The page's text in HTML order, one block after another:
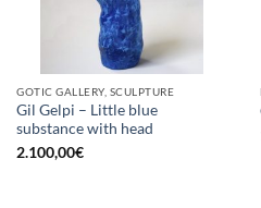
GOTIC GALLERY, SCULPTURE
Gil Gelpi – Little blue
substance with head
2.100,00€